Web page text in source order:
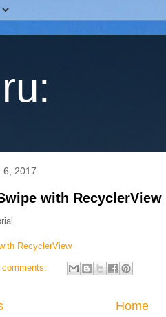
6, 2017
with RecyclerView
RecyclerView
comments:
Home